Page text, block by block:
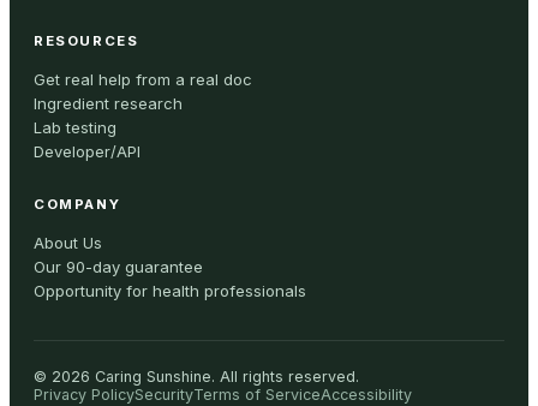
RESOURCES
Get real help from a real doc
Ingredient research
Lab testing
Developer/API
COMPANY
About Us
Our 90-day guarantee
Opportunity for health professionals
© 2026 Caring Sunshine. All rights reserved.
Privacy PolicySecurityTerms of ServiceAccessibility